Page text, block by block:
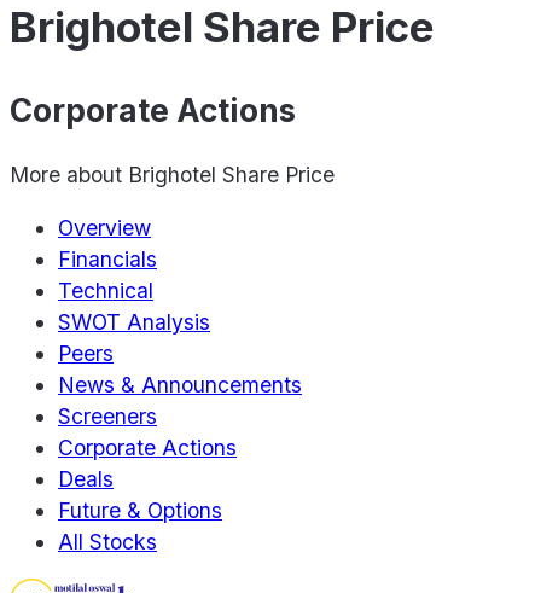
Brighotel Share Price
Corporate Actions
More about Brighotel Share Price
Overview
Financials
Technical
SWOT Analysis
Peers
News & Announcements
Screeners
Corporate Actions
Deals
Future & Options
All Stocks